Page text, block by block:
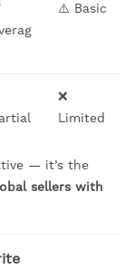
⚠️ Basic
❌
Limited
— it’s the
sellers with